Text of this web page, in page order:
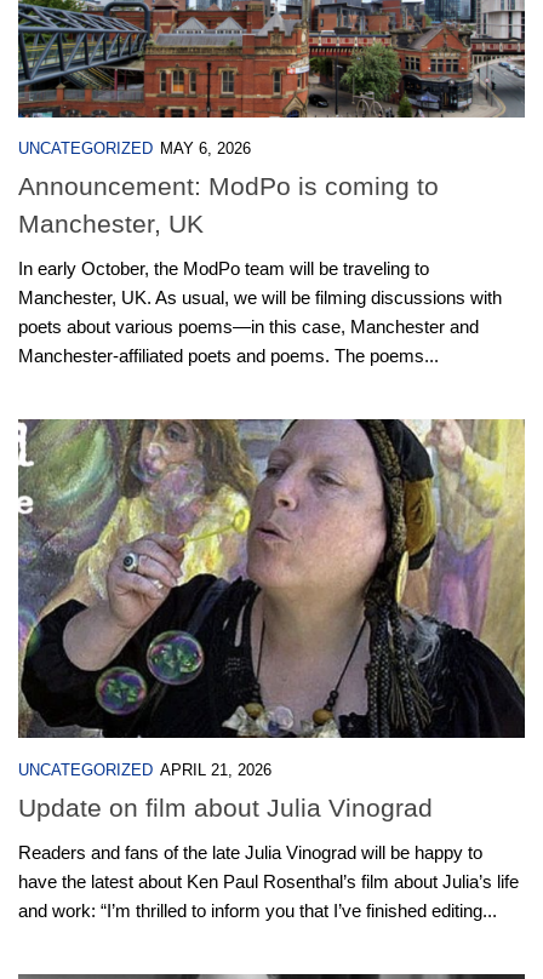
UNCATEGORIZED MAY 6, 2026
Announcement: ModPo is coming to
Manchester, UK
In early October, the ModPo team will be traveling to
Manchester, UK. As usual, we will be filming discussions with
poets about various poems—in this case, Manchester and
Manchester-affiliated poets and poems. The poems...
UNCATEGORIZED APRIL 21, 2026
Update on film about Julia Vinograd
Readers and fans of the late Julia Vinograd will be happy to
have the latest about Ken Paul Rosenthal’s film about Julia’s life
and work: “I’m thrilled to inform you that I’ve finished editing...